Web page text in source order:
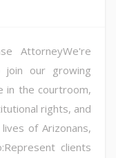
AttorneyWe're
join our growing
in the courtroom,
rights, and
of Arizonans,
clients